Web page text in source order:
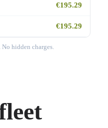
€195.29
€195.29
hidden charges.